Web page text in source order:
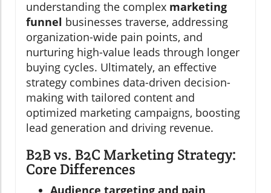
understanding the complex marketing
funnel businesses traverse, addressing
organization-wide pain points, and
nurturing high-value leads through longer
buying cycles. Ultimately, an effective
strategy combines data-driven decision-
making with tailored content and
optimized marketing campaigns, boosting
lead generation and driving revenue.
B2B vs. B2C Marketing Strategy:
Core Differences